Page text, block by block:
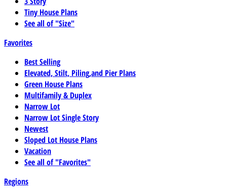
Tiny House Plans
See all of "Size"
Favorites
Best Selling
Elevated, Stilt, Piling,and Pier Plans
Green House Plans
Multifamily & Duplex
Narrow Lot
Narrow Lot Single Story
Newest
Sloped Lot House Plans
Vacation
See all of "Favorites"
Regions